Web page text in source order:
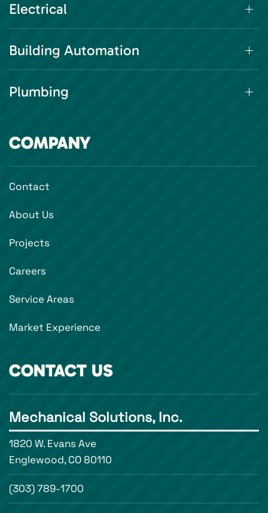
Electrical
Building Automation
Plumbing
COMPANY
Contact
About Us
Projects
Careers
Service Areas
Market Experience
CONTACT US
Mechanical Solutions, Inc.
1820 W. Evans Ave
Englewood, CO 80110
(303) 789-1700